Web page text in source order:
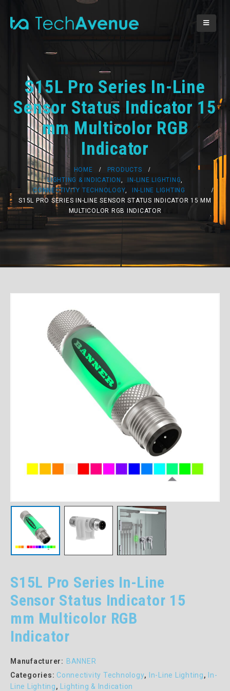
S15L Pro Series In-Line
Sensor Status Indicator 15
mm Multicolor RGB
Indicator
HOME
PRODUCTS
LIGHTING & INDICATION , IN-LINE LIGHTING,
CONNECTIVITY TECHNOLOGY,
IN-LINE LIGHTING
S15L PRO SERIES IN-LINE SENSOR STATUS INDICATOR 15 MM
MULTICOLOR RGB INDICATOR
S15L Pro Series In-Line
Sensor Status Indicator 15
mm Multicolor RGB
Indicator
Manufacturer: BANNER
Categories: Connectivity Technology, In-Line Lighting,In-
Line Lighting,Lighting & Indication